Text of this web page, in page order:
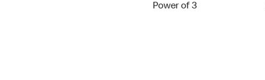
Power of 3